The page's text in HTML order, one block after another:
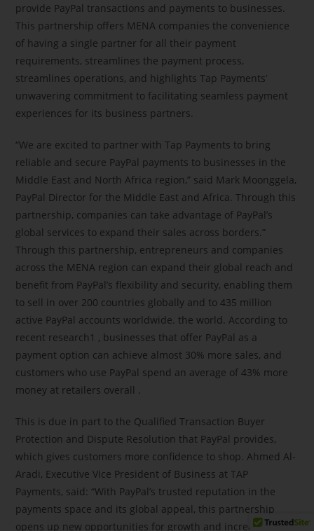
provide PayPal transactions and payments to businesses.
This partnership offers MENA companies the convenience
of having a single partner for all their payment
requirements, streamlines the payment process,
streamlines operations, and highlights Tap Payments’
unwavering commitment to facilitating seamless payment
experiences for its business partners.
“We are excited to partner with Tap Payments to bring
reliable and secure PayPal payments to businesses in the
Middle East and North Africa region,” said Mark Moonggela,
PayPal Director for the Middle East and Africa. Through this
partnership, companies can take advantage of PayPal’s
global services to expand their sales across borders.”
Through this partnership, entrepreneurs and companies
across the MENA region can expand their global reach and
benefit from PayPal’s flexibility and security, enabling them
to sell in over 200 countries globally and to 435 million
active PayPal accounts worldwide. the world. According to
recent research1 , businesses that offer PayPal as a
payment option can achieve almost 30% more sales, and
customers who use PayPal spend an average of 43% more
money at retailers overall .
This is due in part to the Qualified Transaction Buyer
Protection and Dispute Resolution that PayPal provides,
which gives customers more confidence to shop. Ahmed Al-
Aradi, Executive Vice President of Business at TAP
Payments, said: “With PayPal’s trusted reputation in the
payments space and its global appeal, this partnership
opens up new opportunities for growth and increased